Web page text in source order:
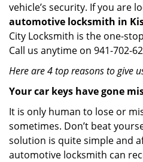
vehicle’s security. If you are
automotive locksmith in
City Locksmith is the one-
Call us anytime on 941-702-
Here are 4 top reasons to give
Your car keys have gone
It is only human to lose or
sometimes. Don’t beat
solution is quite simple and
automotive locksmith can